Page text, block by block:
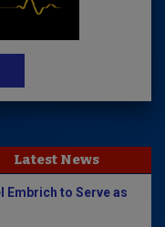
Latest News
to Serve as